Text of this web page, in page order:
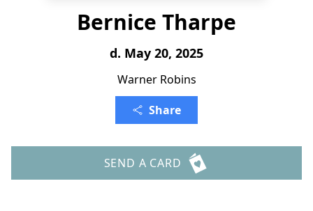
Bernice Tharpe
d. May 20, 2025
Warner Robins
Share
SEND A CARD